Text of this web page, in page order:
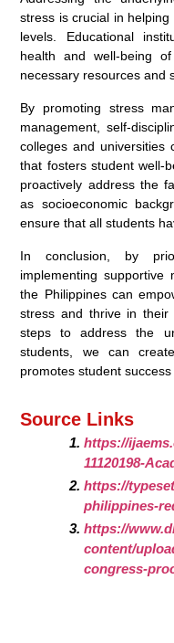
stress is crucial in
levels. Educational
health and well-being
necessary resources and
By promoting stress
management, self-
colleges and universities
that fosters student well-
proactively address the
as socioeconomic
ensure that all students
In conclusion, by
implementing supportive
the Philippines can
stress and thrive in their
steps to address the
students, we can
promotes student success
Source Links
https://
11120198-
https://
philippines-
https://
content/
congress-